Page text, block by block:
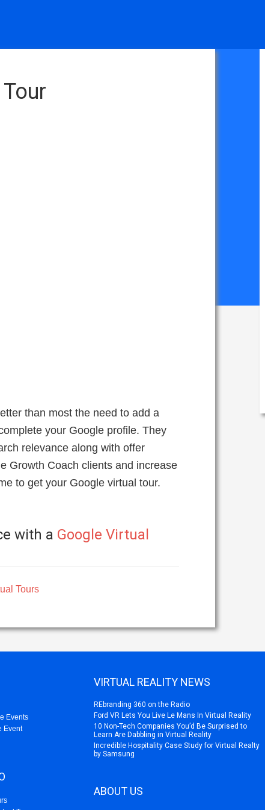
than most the need to add a
your Google profile. They
relevance along with offer
Growth Coach clients and increase
to get your Google virtual tour.
with a Google Virtual
Tours
Events
Event
VIRTUAL REALITY NEWS
REbranding 360 on the Radio
Ford VR Lets You Live Le Mans In Virtual Reality
10 Non-Tech Companies You’d Be Surprised to
Learn Are Dabbling in Virtual Reality
Incredible Hospitality Case Study for Virtual Realty
by Samsung
ABOUT US